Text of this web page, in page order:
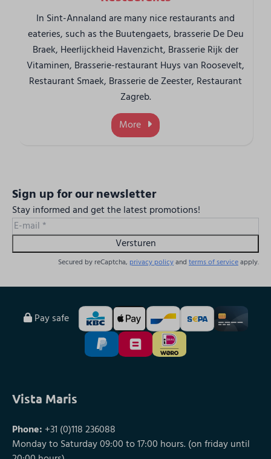
In Sint-Annaland are many nice restaurants and
eateries, such as the Buutengaets, brasserie De Deu
Braek, Heerlijckheid Havenzicht, Brasserie Rijk der
Vitaminen, Brasserie-restaurant Huys van Roosevelt,
Restaurant Smaek, Brasserie de Zeester, Restaurant
Zagreb.
More
Sign up for our newsletter
Stay informed and get the latest promotions!
Versturen
Secured by reCaptcha, privacy policyand terms of serviceapply.
Pay safe
Vista Maris
Phone: +31 (0)118 236088
Monday to Saturday 09:00 to 17:00 hours. (on friday until